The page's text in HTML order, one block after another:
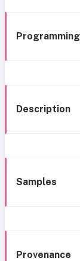
Description
Samples
Provenance